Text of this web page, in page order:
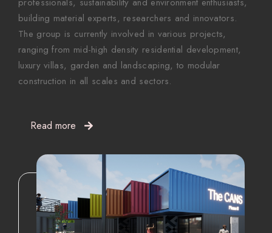
building material experts, researchers and innovators.
The group is currently involved in various projects,
ranging from mid-high density residential development,
luxury villas, garden and landscaping, to modular
construction in all scales and sectors.
Read more